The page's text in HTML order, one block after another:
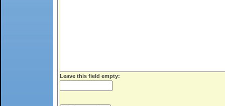
Leave this field empty: